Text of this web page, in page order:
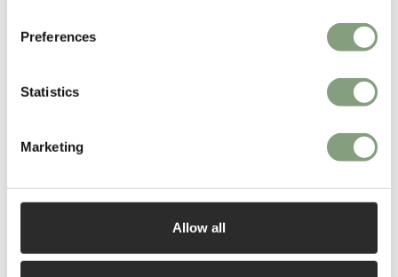
Preferences
Statistics
Marketing
Allow all
Thank you for your review! We're happy to hear that
favourite here at Nest too.
Was this review helpful? 2 years ago